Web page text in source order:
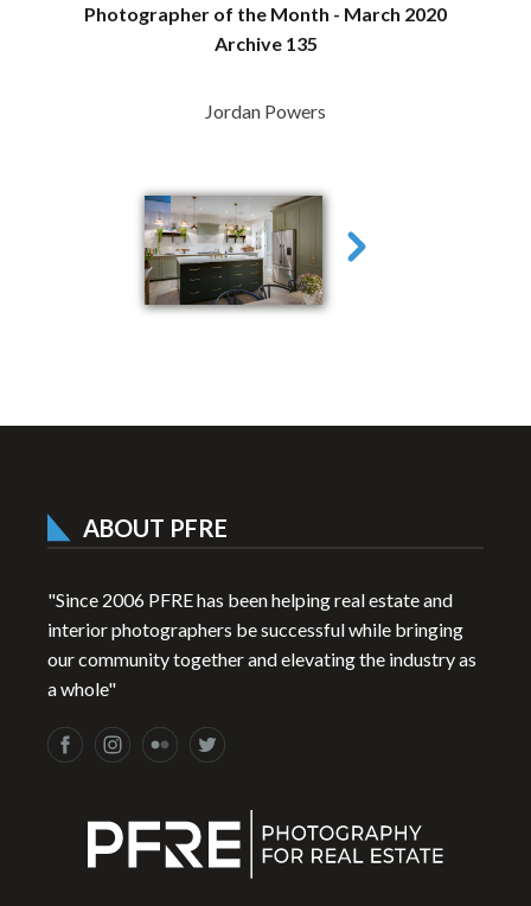
Photographer of the Month - March 2020
Archive 135
Jordan Powers
ABOUT PFRE
"Since 2006 PFRE has been helping real estate and
interior photographers be successful while bringing
our community together and elevating the industry as
a whole"